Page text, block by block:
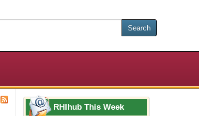
Search
RHIhub This Week